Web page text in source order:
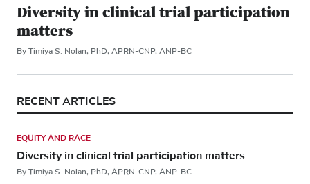
Diversity in clinical trial participation
matters
By Timiya S. Nolan, PhD, APRN-CNP, ANP-BC
RECENT ARTICLES
EQUITY AND RACE
Diversity in clinical trial participation matters
By Timiya S. Nolan, PhD, APRN-CNP, ANP-BC